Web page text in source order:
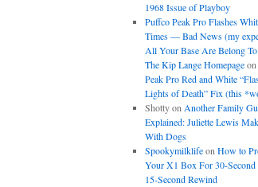
1968 Issue of Playboy
Puffco Peak Pro Flashes
Times — Bad News (my
All Your Base Are Belong
The Kip Lange Homepageon
Peak Pro Red and White
Lights of Death” Fix (this
Shottyon Another Family
Explained: Juliette Lewis
With Dogs
Spookymilklifeon How to
Your X1 Box For 30-Second
15-Second Rewind